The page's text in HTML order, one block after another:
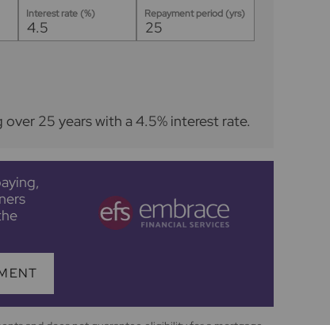
Interest rate (%) Repayment period (yrs)
over 25 yearswith a 4.5% interest rate.